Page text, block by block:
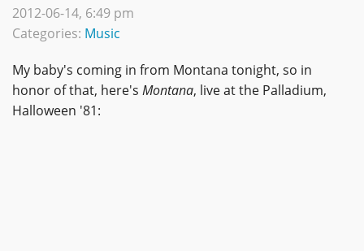
2012-06-14, 6:49 pm
Categories: Music
My baby's coming in from Montana tonight, so in
honor of that, here's Montana, live at the Palladium,
Halloween '81: